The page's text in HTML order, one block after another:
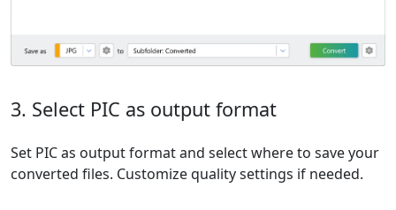
3. Select PIC as output format
Set PIC as output format and select where to save your
converted files. Customize quality settings if needed.